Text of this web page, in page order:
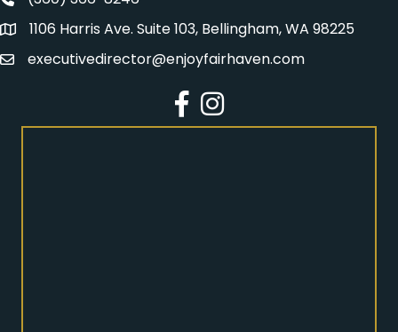
Address1106 Harris Ave. Suite 103, Bellingham, WA 98225
Emailexecutivedirector@enjoyfairhaven.com
Facebook
Instagram